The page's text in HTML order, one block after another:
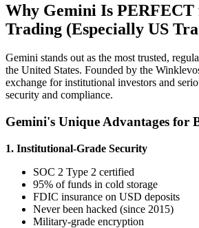
Why Gemini Is
Trading (Especially US
Gemini stands out as the most trusted,
the United States. Founded by the
exchange for institutional investors and
security and compliance.
Gemini's Unique Advantages for
1. Institutional-Grade Security
SOC 2 Type 2 certified
95% of funds in cold storage
FDIC insurance on USD deposits
Never been hacked (since 2015)
Military-grade encryption